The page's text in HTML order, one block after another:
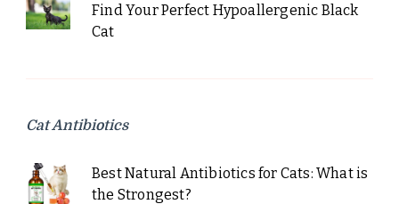
Find Your Perfect Hypoallergenic Black
Cat
Cat Antibiotics
Best Natural Antibiotics for Cats: What is
the Strongest?